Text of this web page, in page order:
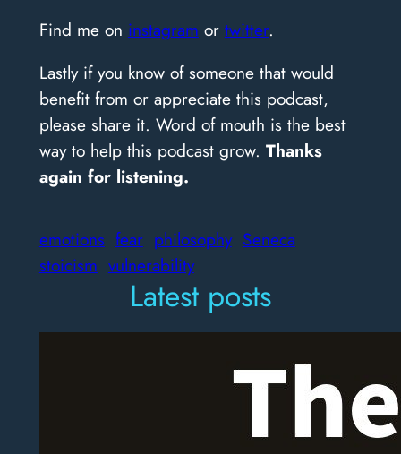
Find me on instagram or twitter.
Lastly if you know of someone that would
benefit from or appreciate this podcast,
please share it. Word of mouth is the best
way to help this podcast grow. Thanks
again for listening.
emotions fear philosophy Seneca
stoicism vulnerability
Latest posts